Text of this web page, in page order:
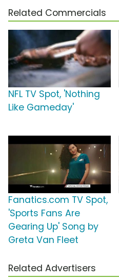
Related Commercials
NFL TV Spot, 'Nothing
Like Gameday'
Fanatics.com TV Spot,
'Sports Fans Are
Gearing Up' Song by
Greta Van Fleet
Related Advertisers